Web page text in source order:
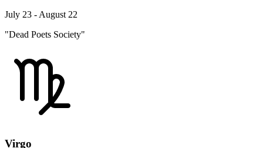
July 23 - August 22
"Dead Poets Society"
Virgo